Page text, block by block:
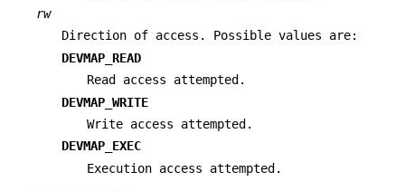
rw
Direction of access. Possible values are:
DEVMAP_READ
Read access attempted.
DEVMAP_WRITE
Write access attempted.
DEVMAP_EXEC
Execution access attempted.